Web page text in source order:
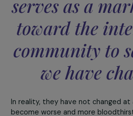
government says it is aware
leave them in such anguish
me?”I am not the only one
What is the difference
by Taliban spokespersons in
measures actually
Afghanistan? What are the